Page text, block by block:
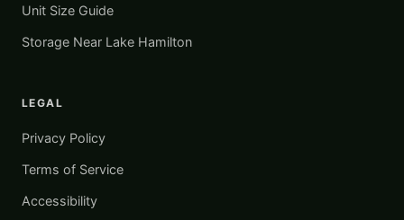
Unit Size Guide
Storage Near Lake Hamilton
LEGAL
Privacy Policy
Terms of Service
Accessibility